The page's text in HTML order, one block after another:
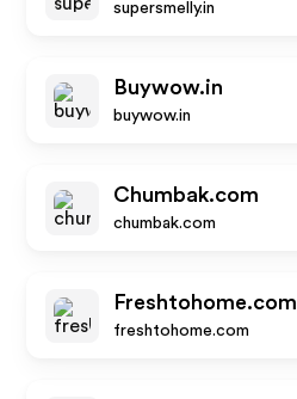
supersmelly.in
Buywow.in
buywow.in
Chumbak.com
chumbak.com
Freshtohome.com
freshtohome.com